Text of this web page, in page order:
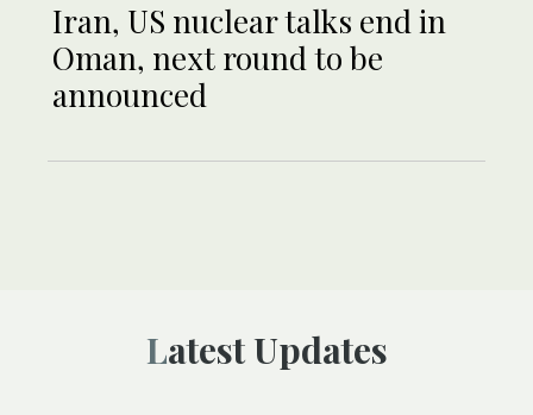
Iran, US nuclear talks end in
Oman, next round to be
announced
Latest Updates